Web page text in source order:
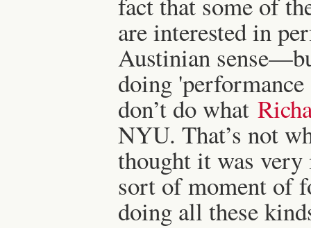
are interested in
Austinian
doing
don’t do what
NYU. That’s not
thought it was
sort of moment of
doing all these